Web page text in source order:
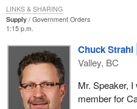
increasing number of bills are
reading. In short, we are asking
on these standing committees to
recommendations before we
them all the flexibility they need
amendments.
We told ministers and
General dissolves the House,
called.
This can no longer be possible
there is a fixed election date,
prime minister wants to consult
of non-confidence. There is no
I maintain that our current
Supply
Government Orders
1:15 p.m.
Chuck Strahl
Valley, BC
Mr. Speaker,
member for
LINKS & SHARING